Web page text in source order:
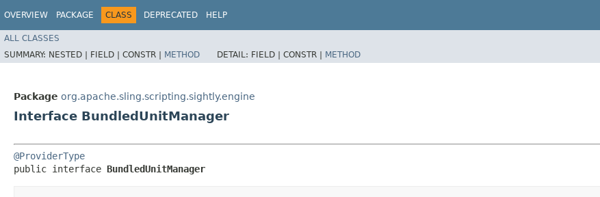
OVERVIEW PACKAGE CLASS DEPRECATED HELP
ALL CLASSES
SUMMARY: NESTED | FIELD | CONSTR | METHOD DETAIL: FIELD | CONSTR | METHOD
Package org.apache.sling.scripting.sightly.engine
Interface BundledUnitManager
@ProviderType
public interface BundledUnitManager